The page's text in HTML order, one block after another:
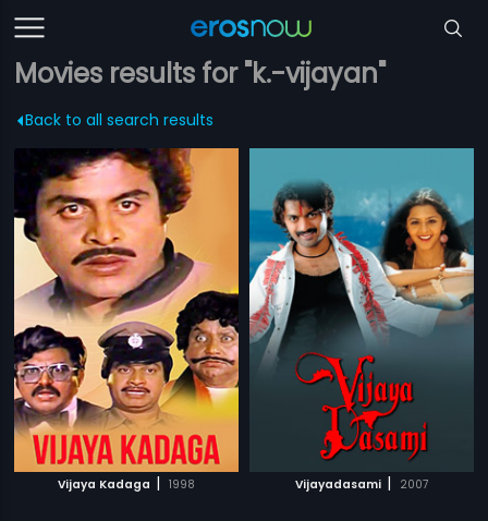
Movies results for "k.-vijayan"
Back to all search results
Vijaya Kadaga | 1998 Vijayadasami | 2007